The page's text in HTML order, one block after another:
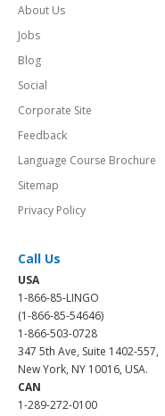
About Us
Jobs
Blog
Social
Corporate Site
Feedback
Language Course Brochure
Sitemap
Privacy Policy
Call Us
USA
1-866-85-LINGO
(1-866-85-54646)
1-866-503-0728
347 5th Ave, Suite 1402-557,
New York, NY 10016, USA.
CAN
1-289-272-0100